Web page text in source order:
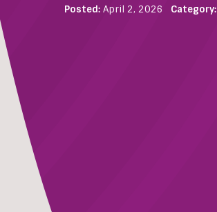
Posted: April 2, 2026 Category: